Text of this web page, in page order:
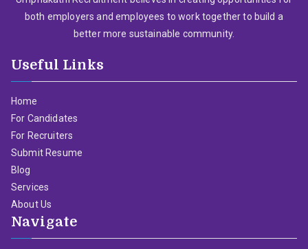
both employers and employees to work together to build a
better more sustainable community.
Useful Links
Home
For Candidates
For Recruiters
Submit Resume
Blog
Services
About Us
Navigate